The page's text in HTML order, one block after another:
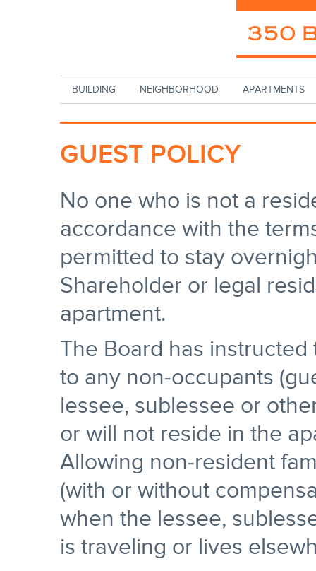
BUILDING NEIGHBORHOOD APARTMENTS
GUEST POLICY
No one who is not a
accordance with the
permitted to stay
Shareholder or legal
apartment.
The Board has
to any non-occupants
lessee, sublessee or
or will not reside in the
Allowing non-resident
(with or without
when the lessee,
is traveling or lives